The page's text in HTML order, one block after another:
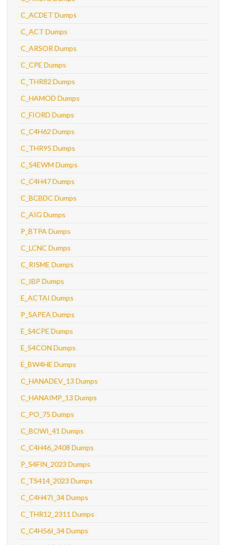
C_ACDET Dumps
C_ACT Dumps
C_ARSOR Dumps
C_CPE Dumps
C_THR82 Dumps
C_HAMOD Dumps
C_FIORD Dumps
C_C4H62 Dumps
C_THR95 Dumps
C_S4EWM Dumps
C_C4H47 Dumps
C_BCBDC Dumps
C_AIG Dumps
P_BTPA Dumps
C_LCNC Dumps
C_RISME Dumps
C_IBP Dumps
E_ACTAI Dumps
P_SAPEA Dumps
E_S4CPE Dumps
E_S4CON Dumps
E_BW4HE Dumps
C_HANADEV_13 Dumps
C_HANAIMP_13 Dumps
C_PO_75 Dumps
C_BOWI_41 Dumps
C_C4H46_2408 Dumps
P_S4FIN_2023 Dumps
C_TS414_2023 Dumps
C_C4H47I_34 Dumps
C_THR12_2311 Dumps
C_C4H56I_34 Dumps